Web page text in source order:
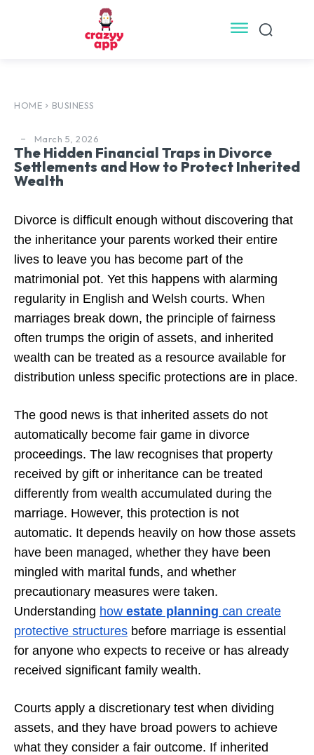
HOME BUSINESS
March 5, 2026
The Hidden Financial Traps in Divorce
Settlements and How to Protect Inherited
Wealth
Divorce is difficult enough without discovering that
the inheritance your parents worked their entire
lives to leave you has become part of the
matrimonial pot. Yet this happens with alarming
regularity in English and Welsh courts. When
marriages break down, the principle of fairness
often trumps the origin of assets, and inherited
wealth can be treated as a resource available for
distribution unless specific protections are in place.
The good news is that inherited assets do not
automatically become fair game in divorce
proceedings. The law recognises that property
received by gift or inheritance can be treated
differently from wealth accumulated during the
marriage. However, this protection is not
automatic. It depends heavily on how those assets
have been managed, whether they have been
mingled with marital funds, and whether
precautionary measures were taken.
Understanding how estate planning can create
protective structures before marriage is essential
for anyone who expects to receive or has already
received significant family wealth.
Courts apply a discretionary test when dividing
assets, and they have broad powers to achieve
what they consider a fair outcome. If inherited